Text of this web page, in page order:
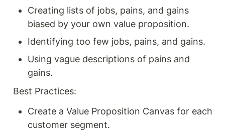
Creating lists of jobs, pains, and gains
biased by your own value proposition.
Identifying too few jobs, pains, and gains.
Using vague descriptions of pains and
gains.
Best Practices:
Create a Value Proposition Canvas for each
customer segment.